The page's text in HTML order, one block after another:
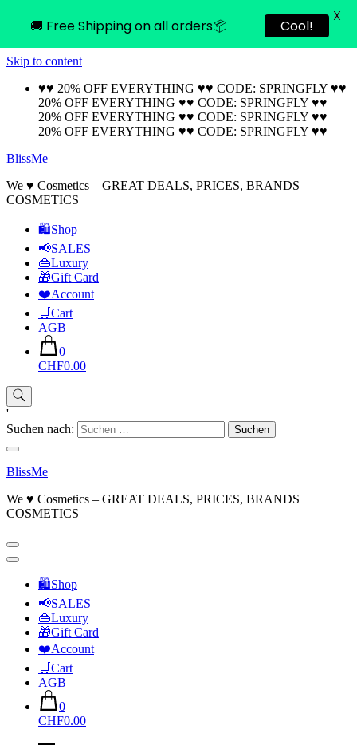
Skip to content
♥♥ 20% OFF EVERYTHING ♥♥ CODE: SPRINGFLY ♥♥
20% OFF EVERYTHING ♥♥ CODE: SPRINGFLY ♥♥
20% OFF EVERYTHING ♥♥ CODE: SPRINGFLY ♥♥
20% OFF EVERYTHING ♥♥ CODE: SPRINGFLY ♥♥
BlissMe
We ♥ Cosmetics – GREAT DEALS, PRICES, BRANDS
COSMETICS
🛍Shop
📢SALES
👜Luxury
🎁Gift Card
❤️Account
🛒Cart
AGB
0
CHF0.00
'
Suchen nach:
BlissMe
We ♥ Cosmetics – GREAT DEALS, PRICES, BRANDS
COSMETICS
🛍Shop
📢SALES
👜Luxury
🎁Gift Card
❤️Account
🛒Cart
AGB
0
CHF0.00
🚚 Free Shipping on all orders📦 Cool!
X